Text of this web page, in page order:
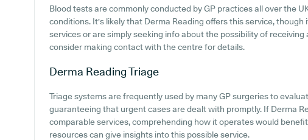
Blood tests are commonly conducted by GP practices all over the
conditions. It's likely that Derma Reading offers this service, though
services or are simply seeking info about the possibility of
consider making contact with the centre for details.
Derma ReadingTriage
Triage systems are frequently used by many GP surgeries to
guaranteeing that urgent cases are dealt with promptly. If Derma
comparable services, comprehending how it operates would
resources can give insights into this possible service.